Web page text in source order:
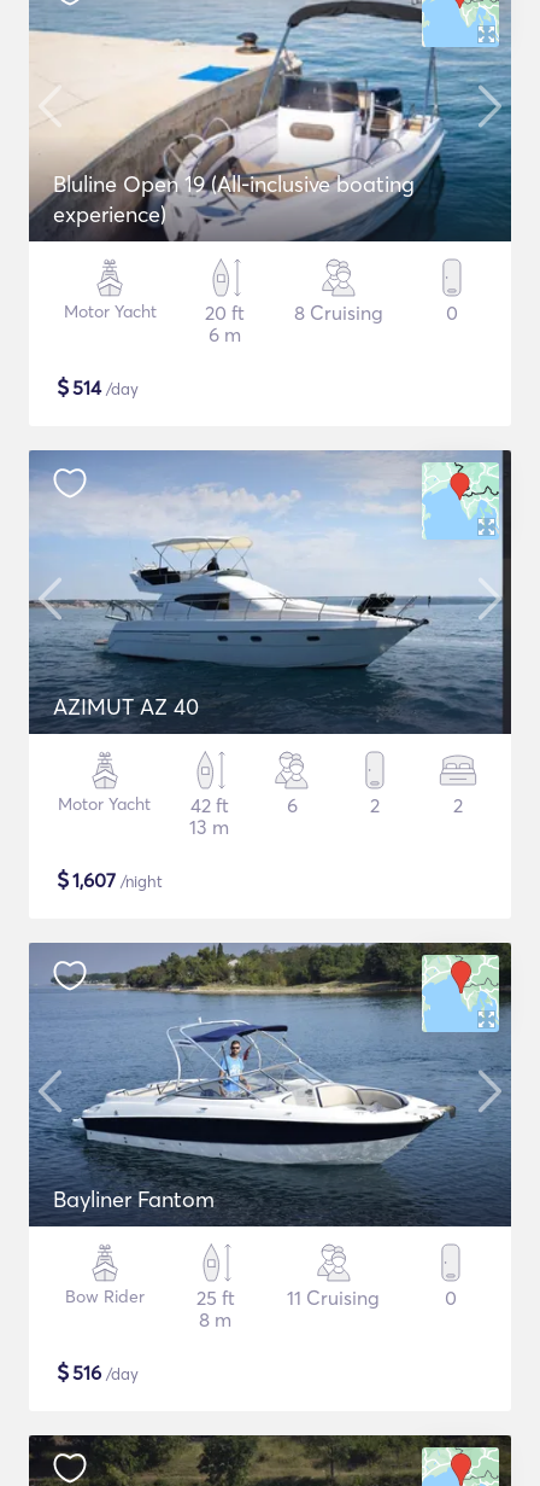
Bluline Open 19 (All-inclusive boating
experience)
Motor Yacht
20 ft
6 m
8 Cruising 0
$514/day
AZIMUT AZ 40
Motor Yacht
42 ft
13 m
6 2 2
$1,607 /night
Bayliner Fantom
Bow Rider
25 ft
8 m
11 Cruising 0
$516 /day